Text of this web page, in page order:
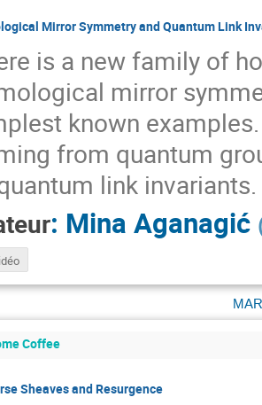
Mirror Symmetry and Quantum Link
is a new family of
mirror
known
from quantum
link invariants.
: Mina Aganagić
Coffee
Sheaves and Resurgence